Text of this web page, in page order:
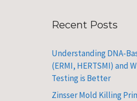
Recent Posts
Understanding DNA-
(ERMI, HERTSMI) and
Testing is Better
Zinsser Mold Killing